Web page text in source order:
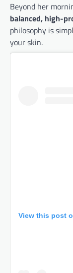
Beyond her
balanced, high-
philosophy is
your skin.
View this post